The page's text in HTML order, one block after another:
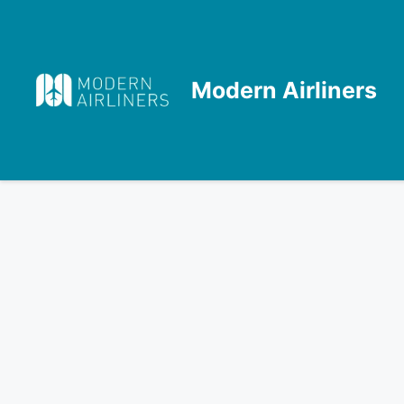
Modern Airliners